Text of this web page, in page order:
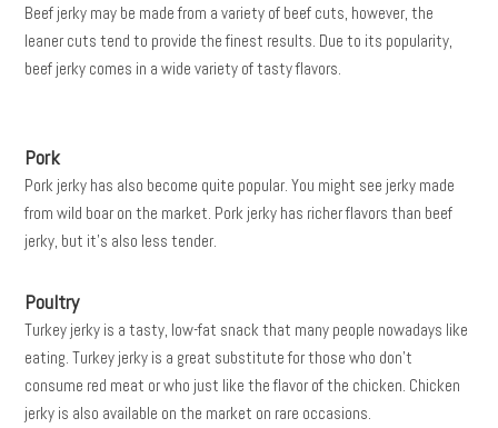
Beef jerky may be made from a variety of beef cuts, however, the
leaner cuts tend to provide the finest results. Due to its popularity,
beef jerky comes in a wide variety of tasty flavors.
Pork
Pork jerky has also become quite popular. You might see jerky made
from wild boar on the market. Pork jerky has richer flavors than beef
jerky, but it’s also less tender.
Poultry
Turkey jerky is a tasty, low-fat snack that many people nowadays like
eating. Turkey jerky is a great substitute for those who don’t
consume red meat or who just like the flavor of the chicken. Chicken
jerky is also available on the market on rare occasions.